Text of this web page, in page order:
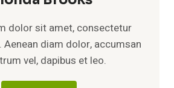
dolor sit amet, consectetur
diam dolor, accumsan
vel, dapibus et leo.